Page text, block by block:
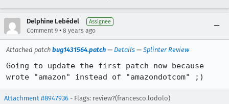
Delphine Lebédel Assignee
Comment 9 • 8 years ago
Attached patch bug1431564.patch — Details — Splinter Review
Going to update the first patch now because
wrote "amazon" instead of "amazondotcom" ;)
Attachment #8947936 - Flags: review?(francesco.lodolo)